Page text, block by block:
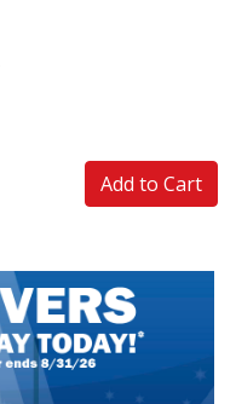
Add to Cart